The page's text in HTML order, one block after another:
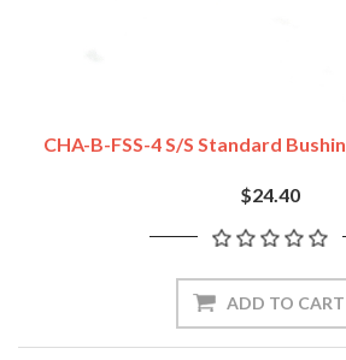
CHA-B-FSS-4 S/S Standard
$24.40
ADD TO CART